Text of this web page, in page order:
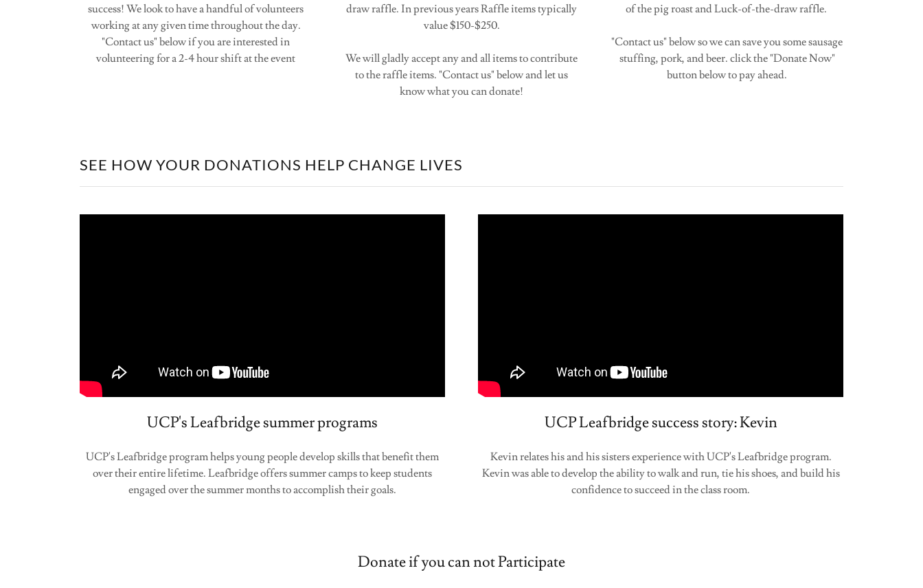
success! We look to have a handful of volunteers
working at any given time throughout the day.
"Contact us" below if you are interested in
volunteering for a 2-4 hour shift at the event
draw raffle. In previous years Raffle items typically
value $150-$250.
We will gladly accept any and all items to contribute
to the raffle items. "Contact us" below and let us
know what you can donate!
of the pig roast and Luck-of-the-draw raffle.
"Contact us" below so we can save you some sausage
stuffing, pork, and beer. click the "Donate Now"
button below to pay ahead.
SEE HOW YOUR DONATIONS HELP CHANGE LIVES
UCP's Leafbridge summer programs
UCP's Leafbridge program helps young people develop skills that benefit them
over their entire lifetime. Leafbridge offers summer camps to keep students
engaged over the summer months to accomplish their goals.
UCP Leafbridge success story: Kevin
Kevin relates his and his sisters experience with UCP's Leafbridge program.
Kevin was able to develop the ability to walk and run, tie his shoes, and build his
confidence to succeed in the class room.
Donate if you can not Participate